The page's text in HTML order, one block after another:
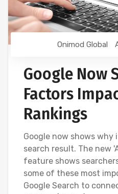
Onimod Global
Google Now
Factors
Rankings
Google now shows why
search result. The new
feature shows
some of these most
Google Search to